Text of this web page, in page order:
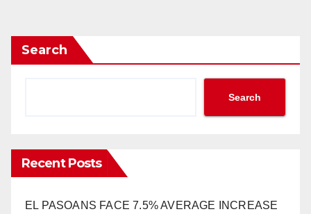
Search
Search
Recent Posts
EL PASOANS FACE 7.5% AVERAGE INCREASE